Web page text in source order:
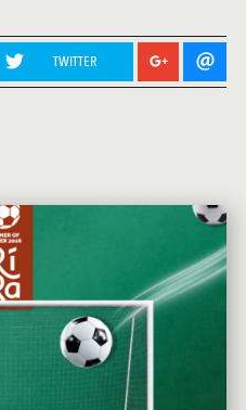
TWITTER